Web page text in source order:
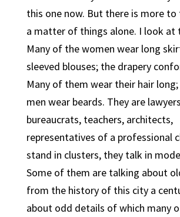
this one now. But there is more
a matter of things alone. I look at
Many of the women wear long
sleeved blouses; the drapery
Many of them wear their hair
men wear beards. They are
bureaucrats, teachers, architects,
representatives of a professional
stand in clusters, they talk in
Some of them are talking about
from the history of this city a
about odd details of which many